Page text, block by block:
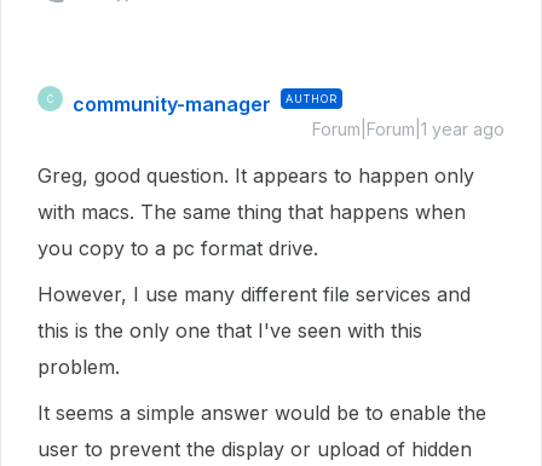
C community-manager AUTHOR
Forum|Forum|1 year ago
Greg, good question. It appears to happen only
with macs. The same thing that happens when
you copy to a pc format drive.
However, I use many different file services and
this is the only one that I've seen with this
problem.
It seems a simple answer would be to enable the
user to prevent the display or upload of hidden